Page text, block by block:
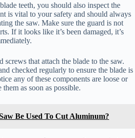
teeth, you should also inspect the
is vital to your safety and should always
the saw. Make sure the guard is not
If it looks like it’s been damaged, it’s
screws that attach the blade to the saw.
checked regularly to ensure the blade is
any of these components are loose or
as soon as possible.
Be Used To Cut Aluminum?